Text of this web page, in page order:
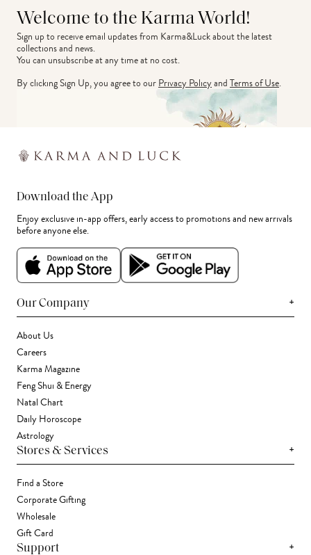
Welcome to the Karma World!
Sign up to receive email updates from Karma&Luck about the latest
collections and news.
You can unsubscribe at any time at no cost.
By clicking Sign Up, you agree to ourPrivacy PolicyandTerms of Use.
Download the App
Enjoy exclusive in-app offers, early access to promotions and new arrivals
before anyone else.
Our Company +
About Us
Careers
Karma Magazine
Feng Shui & Energy
Natal Chart
Daily Horoscope
Astrology
Stores & Services +
Find a Store
Corporate Gifting
Wholesale
Gift Card
Support +